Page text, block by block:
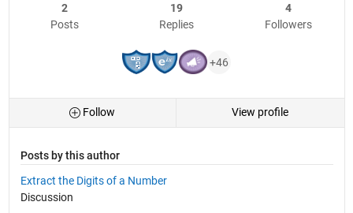
2
Posts
19
Replies
4
Followers
+46
Follow View profile
Posts by this author
Extract the Digits of a Number
Discussion